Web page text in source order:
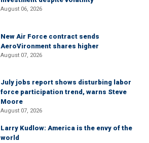
August 06, 2026
New Air Force contract sends
AeroVironment shares higher
August 07, 2026
July jobs report shows disturbing labor
force participation trend, warns Steve
Moore
August 07, 2026
Larry Kudlow: America is the envy of the
world